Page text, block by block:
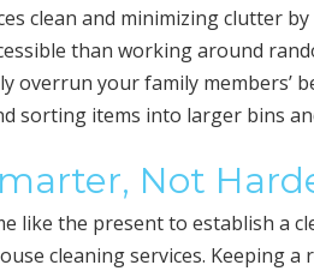
clean and minimizing clutter
than working around
overrun your family members’
sorting items into larger bins
Not
like the present to establish a
cleaning services. Keeping